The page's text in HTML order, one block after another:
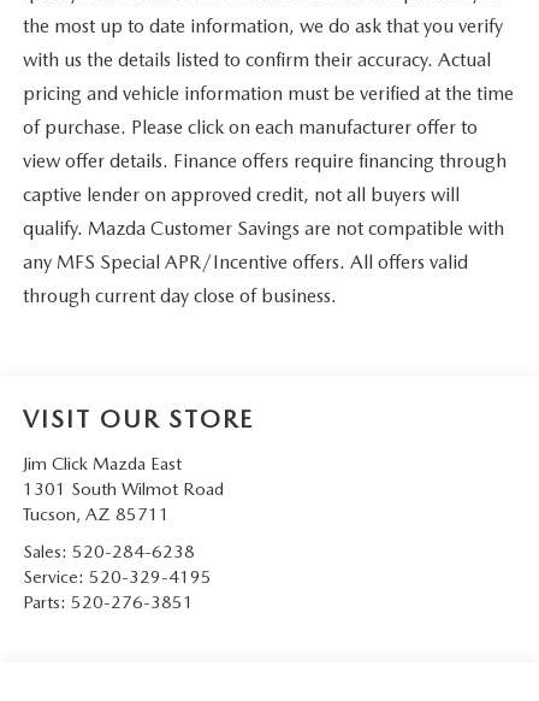
the most up to date information, we do ask that you verify
with us the details listed to confirm their accuracy. Actual
pricing and vehicle information must be verified at the time
of purchase. Please click on each manufacturer offer to
view offer details. Finance offers require financing through
captive lender on approved credit, not all buyers will
qualify. Mazda Customer Savings are not compatible with
any MFS Special APR/Incentive offers. All offers valid
through current day close of business.
VISIT OUR STORE
Jim Click Mazda East
1301 South Wilmot Road
Tucson, AZ 85711
Sales: 520-284-6238
Service: 520-329-4195
Parts: 520-276-3851